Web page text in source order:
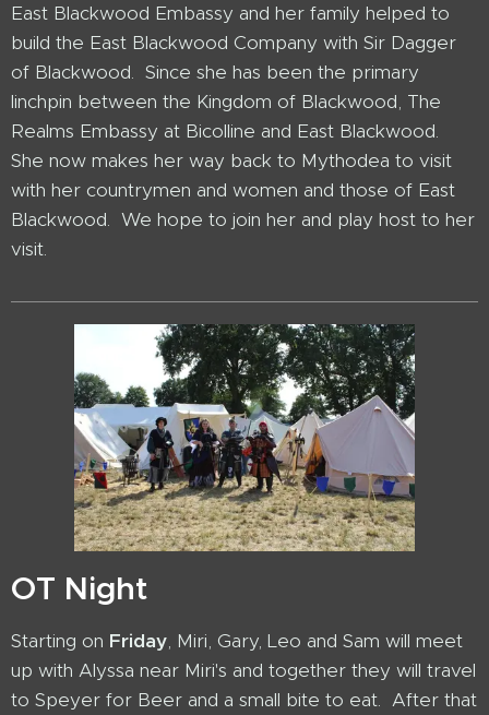
East Blackwood Embassy and her family helped to
build the East Blackwood Company with Sir Dagger
of Blackwood. Since she has been the primary
linchpin between the Kingdom of Blackwood, The
Realms Embassy at Bicolline and East Blackwood.
She now makes her way back to Mythodea to visit
with her countrymen and women and those of East
Blackwood. We hope to join her and play host to her
visit.
OT Night
Starting on Friday, Miri, Gary, Leo and Sam will meet
up with Alyssa near Miri's and together they will travel
to Speyer for Beer and a small bite to eat. After that